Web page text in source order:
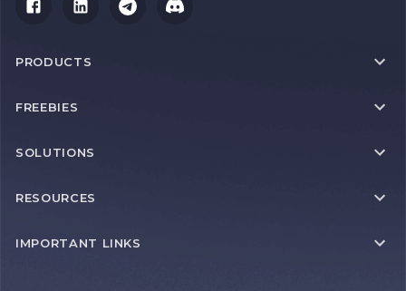
PRODUCTS
FREEBIES
SOLUTIONS
RESOURCES
IMPORTANT LINKS